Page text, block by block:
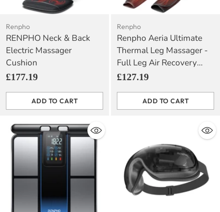
Renpho
RENPHO Neck & Back
Electric Massager
Cushion
£177.19
ADD TO CART
Quantity
Renpho
Renpho Aeria Ultimate
Thermal Leg Massager -
Full Leg Air Recovery
with Heat Function
£127.19
ADD TO CART
Quantity